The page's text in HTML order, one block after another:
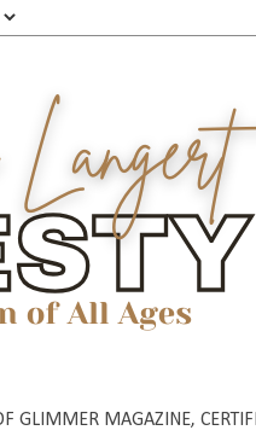
GLIMMER MAGAZINE,